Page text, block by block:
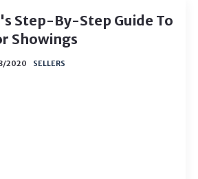
Step-By-Step Guide To
Showings
SELLERS
2020